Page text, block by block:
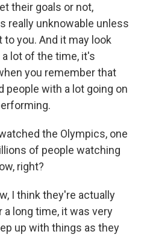
their goals or not,
really unknowable unless
you. And it may look
lot of the time, it's
you remember that
people with a lot going on
the Olympics, one
of people watching
right?
I think they're actually
a long time, it was very
up with things as they